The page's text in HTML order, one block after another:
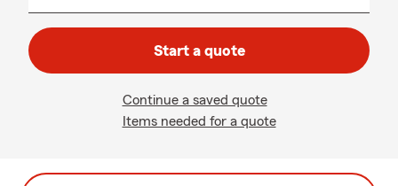
Start a quote
Continue a saved quote
Items needed for a quote